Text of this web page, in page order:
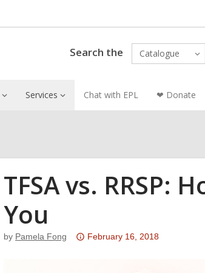
Search the Catalogue
Services Chat with EPL ❤ Donate
TFSA vs. RRSP:
You
by Pamela Fong
Attention:
February 16, 2018